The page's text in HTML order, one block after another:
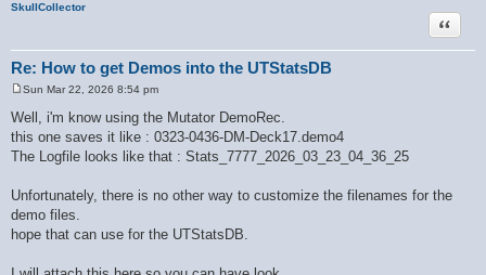
SkullCollector
Re: How to get Demos into the UTStatsDB
Quote
o
s
t
Sun Mar 22, 2026 8:54 pm
Well, i'm know using the Mutator DemoRec.
this one saves it like : 0323-0436-DM-Deck17.demo4
The Logfile looks like that : Stats_7777_2026_03_23_04_36_25
Unfortunately, there is no other way to customize the filenames for the
demo files.
hope that can use for the UTStatsDB.